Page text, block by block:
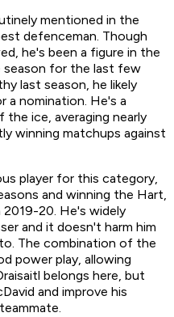
mentioned in the
defenceman. Though
he's been a figure in the
for the last few
last season, he likely
a nomination. He's a
ice, averaging nearly
winning matchups against
player for this category,
and winning the Hart,
2019-20. He's widely
and it doesn't harm him
The combination of the
power play, allowing
belongs here, but
and improve his